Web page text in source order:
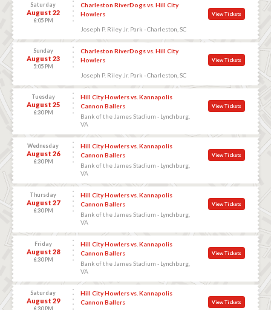
Saturday
August 22
6:05 PM
Charleston RiverDogs vs. Hill City
Howlers
Joseph P. Riley Jr. Park - Charleston, SC
View Tickets
Sunday
August 23
5:05 PM
Charleston RiverDogs vs. Hill City
Howlers
Joseph P. Riley Jr. Park - Charleston, SC
View Tickets
Tuesday
August 25
6:30 PM
Hill City Howlers vs. Kannapolis
Cannon Ballers
Bank of the James Stadium - Lynchburg,
VA
View Tickets
Wednesday
August 26
6:30 PM
Hill City Howlers vs. Kannapolis
Cannon Ballers
Bank of the James Stadium - Lynchburg,
VA
View Tickets
Thursday
August 27
6:30 PM
Hill City Howlers vs. Kannapolis
Cannon Ballers
Bank of the James Stadium - Lynchburg,
VA
View Tickets
Friday
August 28
6:30 PM
Hill City Howlers vs. Kannapolis
Cannon Ballers
Bank of the James Stadium - Lynchburg,
VA
View Tickets
Saturday
August 29
6:30 PM
Hill City Howlers vs. Kannapolis
Cannon Ballers
View Tickets